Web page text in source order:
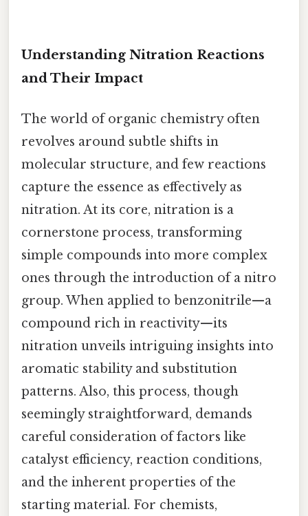
Understanding Nitration Reactions
and Their Impact
The world of organic chemistry often
revolves around subtle shifts in
molecular structure, and few reactions
capture the essence as effectively as
nitration. At its core, nitration is a
cornerstone process, transforming
simple compounds into more complex
ones through the introduction of a nitro
group. When applied to benzonitrile—a
compound rich in reactivity—its
nitration unveils intriguing insights into
aromatic stability and substitution
patterns. Also, this process, though
seemingly straightforward, demands
careful consideration of factors like
catalyst efficiency, reaction conditions,
and the inherent properties of the
starting material. For chemists,